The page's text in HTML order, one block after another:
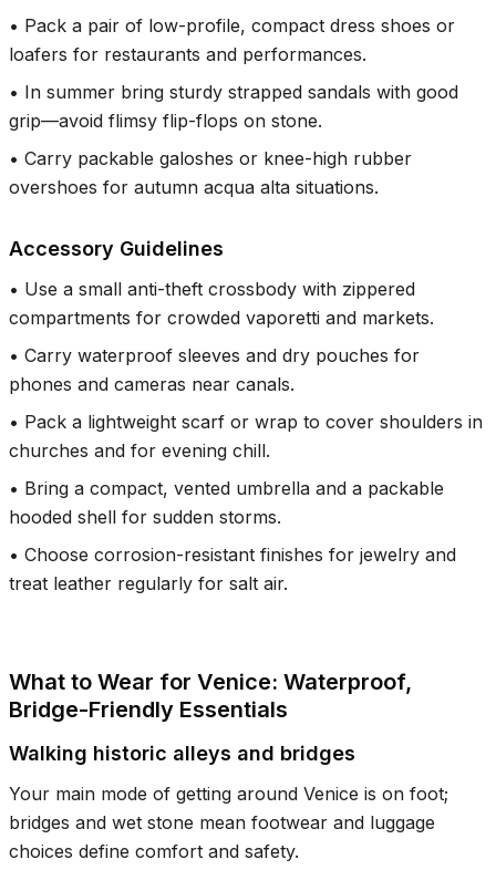
• Pack a pair of low-profile, compact dress shoes or
loafers for restaurants and performances.
• In summer bring sturdy strapped sandals with good
grip—avoid flimsy flip-flops on stone.
• Carry packable galoshes or knee-high rubber
overshoes for autumn acqua alta situations.
Accessory Guidelines
• Use a small anti-theft crossbody with zippered
compartments for crowded vaporetti and markets.
• Carry waterproof sleeves and dry pouches for
phones and cameras near canals.
• Pack a lightweight scarf or wrap to cover shoulders in
churches and for evening chill.
• Bring a compact, vented umbrella and a packable
hooded shell for sudden storms.
• Choose corrosion-resistant finishes for jewelry and
treat leather regularly for salt air.
What to Wear for Venice: Waterproof,
Bridge-Friendly Essentials
Walking historic alleys and bridges
Your main mode of getting around Venice is on foot;
bridges and wet stone mean footwear and luggage
choices define comfort and safety.